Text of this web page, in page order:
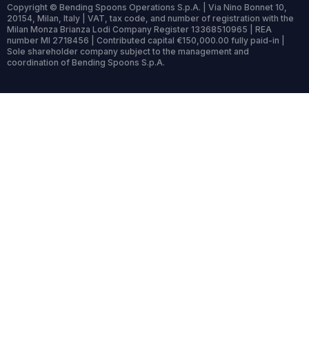
Copyright © Bending Spoons Operations S.p.A. | Via Nino Bonnet 10,
20154, Milan, Italy | VAT, tax code, and number of registration with the
Milan Monza Brianza Lodi Company Register 13368510965 | REA
number MI 2718456 | Contributed capital €150,000.00 fully paid-in |
Sole shareholder company subject to the management and
coordination of Bending Spoons S.p.A.